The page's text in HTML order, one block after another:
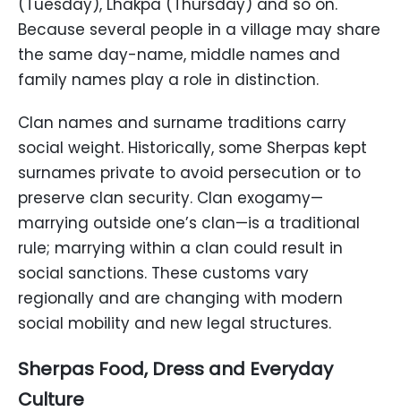
(Tuesday), Lhakpa (Thursday) and so on.
Because several people in a village may share
the same day-name, middle names and
family names play a role in distinction.
Clan names and surname traditions carry
social weight. Historically, some Sherpas kept
surnames private to avoid persecution or to
preserve clan security. Clan exogamy—
marrying outside one’s clan—is a traditional
rule; marrying within a clan could result in
social sanctions. These customs vary
regionally and are changing with modern
social mobility and new legal structures.
Sherpas Food, Dress and Everyday
Culture